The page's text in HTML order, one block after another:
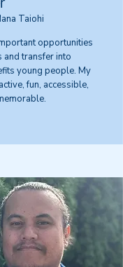
Taiohi
opportunities
transfer into
young people. My
fun, accessible,